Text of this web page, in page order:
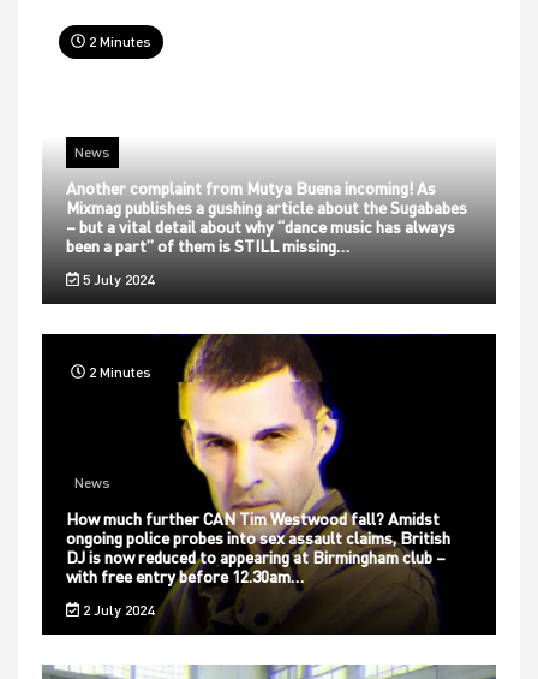
2 Minutes
News
Another complaint from Mutya Buena incoming! As
Mixmag publishes a gushing article about the Sugababes
– but a vital detail about why “dance music has always
been a part” of them is STILL missing…
5 July 2024
2 Minutes
News
How much further CAN Tim Westwood fall? Amidst
ongoing police probes into sex assault claims, British
DJ is now reduced to appearing at Birmingham club –
with free entry before 12.30am…
2 July 2024